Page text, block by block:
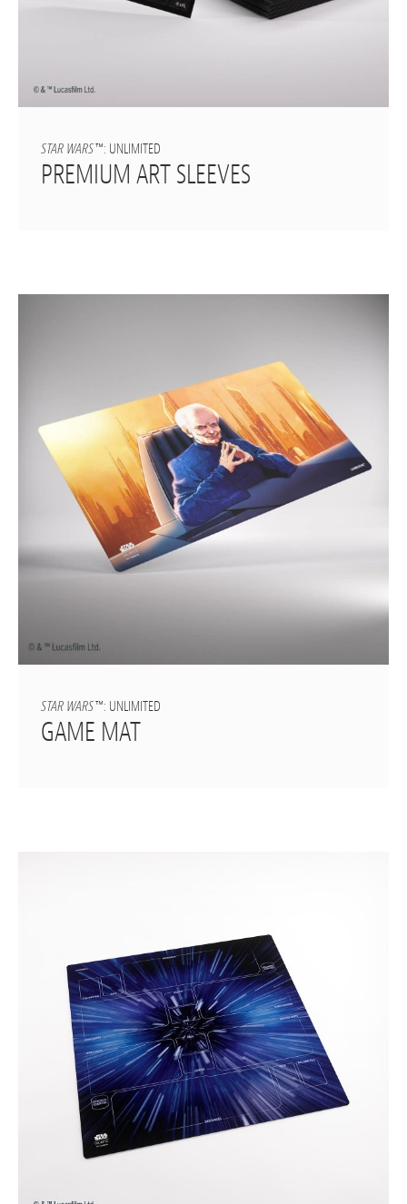
STAR WARS™: UNLIMITED
PREMIUM ART SLEEVES
STAR WARS™: UNLIMITED
GAME MAT